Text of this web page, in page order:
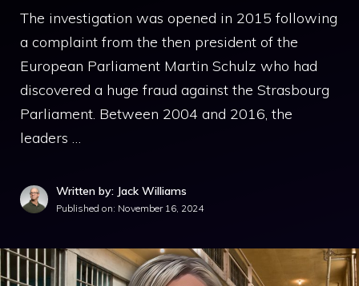
The investigation was opened in 2015 following
a complaint from the then president of the
European Parliament Martin Schulz who had
discovered a huge fraud against the Strasbourg
Parliament. Between 2004 and 2016, the
leaders …
Written by: Jack Williams
Published on: November 16, 2024